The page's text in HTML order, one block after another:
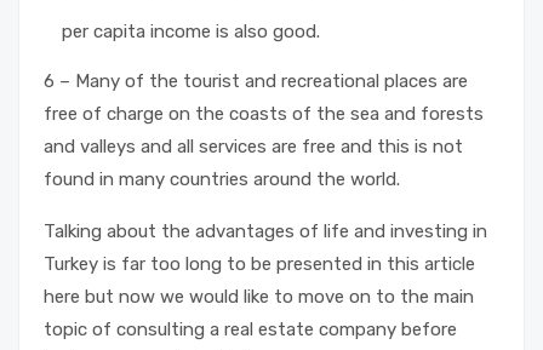
per capita income is also good.
6 – Many of the tourist and recreational places are
free of charge on the coasts of the sea and forests
and valleys and all services are free and this is not
found in many countries around the world.
Talking about the advantages of life and investing in
Turkey is far too long to be presented in this article
here but now we would like to move on to the main
topic of consulting a real estate company before